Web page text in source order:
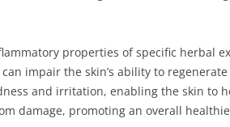
properties of specific herbal
impair the skin’s ability to
and irritation, enabling the skin to
damage, promoting an overall